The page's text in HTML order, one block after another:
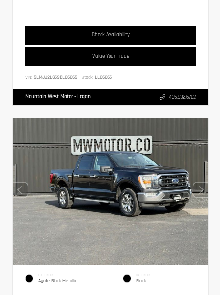
Check Availability
Value Your Trade
VIN: 5LMJJ2LG5SEL06065 Stock: LL06065
Mountain West Motor - Logan 435.932.6702
EXTERIOR
Agate Black Metallic
INTERIOR
Black